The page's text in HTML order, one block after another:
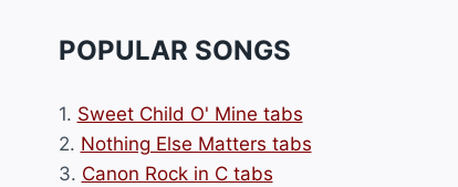
POPULAR SONGS
1. Sweet Child O' Mine tabs
2. Nothing Else Matters tabs
3. Canon Rock in C tabs